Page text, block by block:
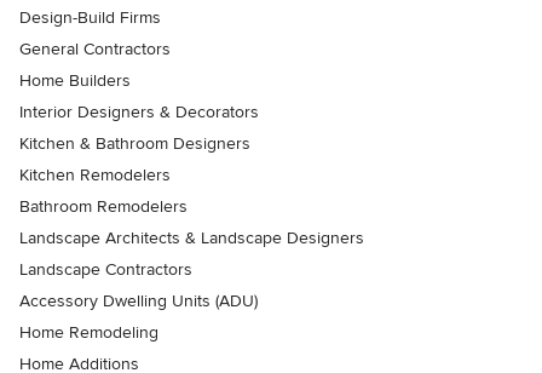
Design-Build Firms
General Contractors
Home Builders
Interior Designers & Decorators
Kitchen & Bathroom Designers
Kitchen Remodelers
Bathroom Remodelers
Landscape Architects & Landscape Designers
Landscape Contractors
Accessory Dwelling Units (ADU)
Home Remodeling
Home Additions